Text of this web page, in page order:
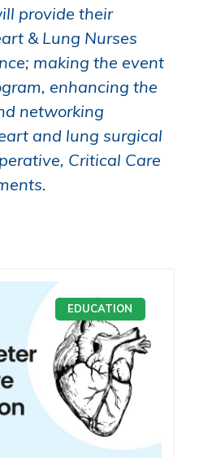
provide their
& Lung Nurses
making the event
enhancing the
networking
and lung surgical
Critical Care
EDUCATION